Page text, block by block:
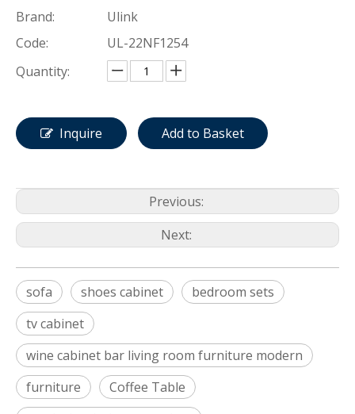
Brand:
Ulink
Code:
UL-22NF1254
Quantity:
Inquire Add to Basket
Previous:
Next:
sofa shoes cabinet
bedroom sets
tv cabinet
wine cabinet bar living room furniture modern
furniture
Coffee Table